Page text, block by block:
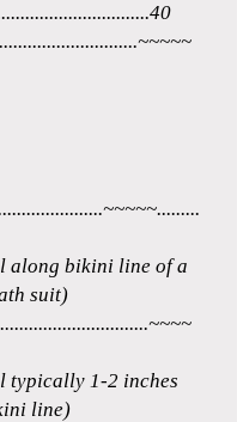
along bikini line of a
suit)
typically 1-2 inches
line)